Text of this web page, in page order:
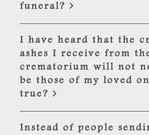
funeral?
I have heard that the
ashes I receive from
crematorium will not
be those of my loved
true?
Instead of people